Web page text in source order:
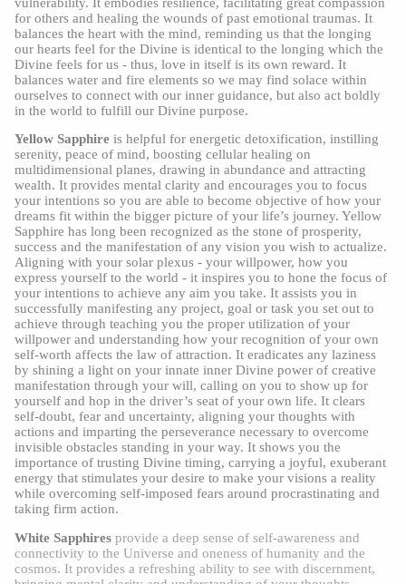
for others and healing the wounds of past emotional traumas. It
balances the heart with the mind, reminding us that the longing
our hearts feel for the Divine is identical to the longing which the
Divine feels for us - thus, love in itself is its own reward. It
balances water and fire elements so we may find solace within
ourselves to connect with our inner guidance, but also act boldly
in the world to fulfill our Divine purpose.
Yellow Sapphire is helpful for energetic detoxification, instilling
serenity, peace of mind, boosting cellular healing on
multidimensional planes, drawing in abundance and attracting
wealth. It provides mental clarity and encourages you to focus
your intentions so you are able to become objective of how your
dreams fit within the bigger picture of your life’s journey. Yellow
Sapphire has long been recognized as the stone of prosperity,
success and the manifestation of any vision you wish to actualize.
Aligning with your solar plexus - your willpower, how you
express yourself to the world - it inspires you to hone the focus of
your intentions to achieve any aim you take. It assists you in
successfully manifesting any project, goal or task you set out to
achieve through teaching you the proper utilization of your
willpower and understanding how your recognition of your own
self-worth affects the law of attraction. It eradicates any laziness
by shining a light on your innate inner Divine power of creative
manifestation through your will, calling on you to show up for
yourself and hop in the driver’s seat of your own life. It clears
self-doubt, fear and uncertainty, aligning your thoughts with
actions and imparting the perseverance necessary to overcome
invisible obstacles standing in your way. It shows you the
importance of trusting Divine timing, carrying a joyful, exuberant
energy that stimulates your desire to make your visions a reality
while overcoming self-imposed fears around procrastinating and
taking firm action.
White Sapphires provide a deep sense of self-awareness and
connectivity to the Universe and oneness of humanity and the
cosmos. It provides a refreshing ability to see with discernment,